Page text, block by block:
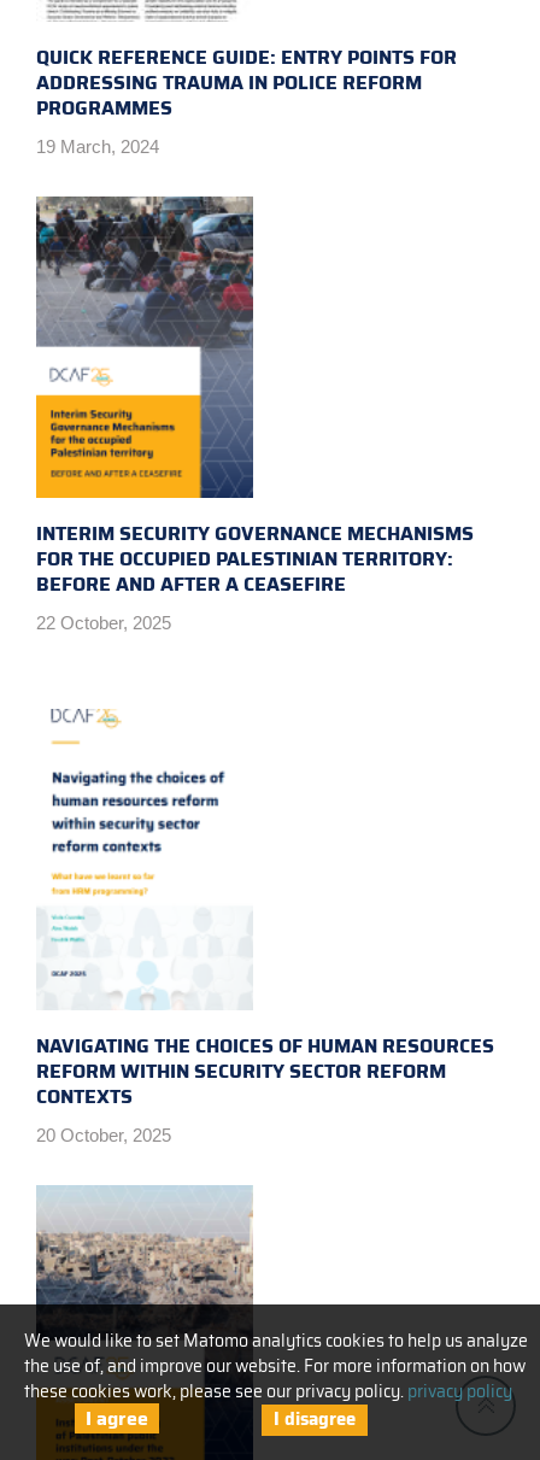
We would like to set Matomo analytics cookies to help us analyze
the use of, and improve our website. For more information on how
these cookies work, please see our privacy policy.privacy policy
I agree I disagree
QUICK REFERENCE GUIDE: ENTRY POINTS FOR
ADDRESSING TRAUMA IN POLICE REFORM
PROGRAMMES
19 March, 2024
INTERIM SECURITY GOVERNANCE MECHANISMS
FOR THE OCCUPIED PALESTINIAN TERRITORY:
BEFORE AND AFTER A CEASEFIRE
22 October, 2025
NAVIGATING THE CHOICES OF HUMAN RESOURCES
REFORM WITHIN SECURITY SECTOR REFORM
CONTEXTS
20 October, 2025